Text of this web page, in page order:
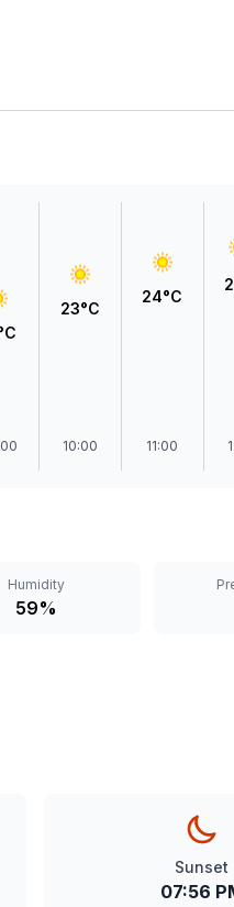
23°C
10:00
24°C
11:00
Humidity
59%
Sunset
07:56